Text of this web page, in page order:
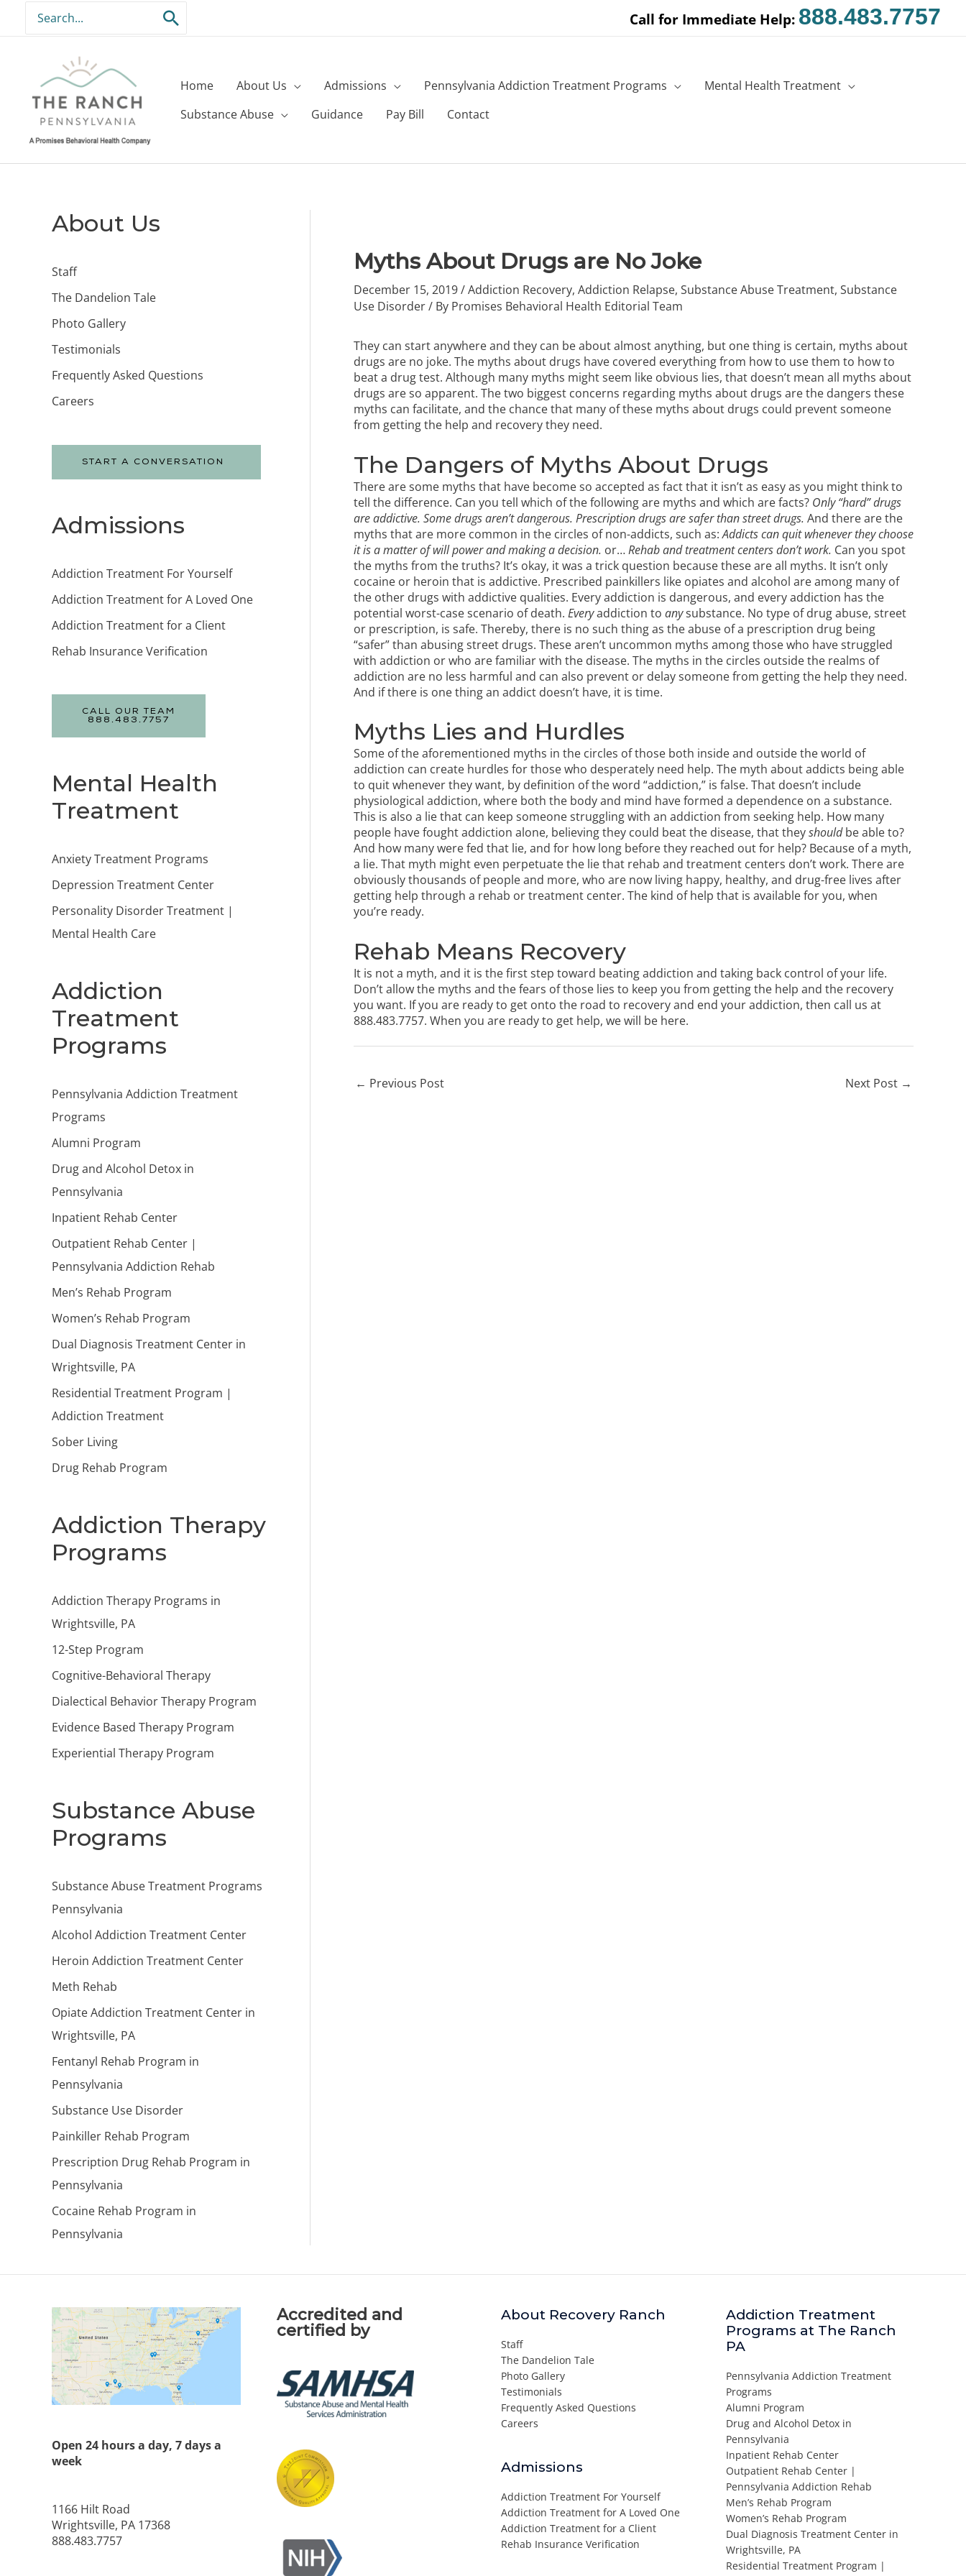
content
Search
for:
Call for Immediate Help: 888.483.7757
Home About Us Admissions Pennsylvania Addiction Treatment Programs
Mental Health Treatment
Substance Abuse
Guidance Pay Bill Contact
About Us
Staff
The Dandelion Tale
Photo Gallery
Testimonials
Frequently Asked Questions
Careers
START A CONVERSATION
Admissions
Addiction Treatment For Yourself
Addiction Treatment for A Loved One
Addiction Treatment for a Client
Rehab Insurance Verification
CALL OUR TEAM
888.483.7757
Mental Health
Treatment
Anxiety Treatment Programs
Depression Treatment Center
Personality Disorder Treatment |
Mental Health Care
Addiction
Treatment
Programs
Pennsylvania Addiction Treatment
Programs
Alumni Program
Drug and Alcohol Detox in
Pennsylvania
Inpatient Rehab Center
Outpatient Rehab Center |
Pennsylvania Addiction Rehab
Men’s Rehab Program
Women’s Rehab Program
Dual Diagnosis Treatment Center in
Wrightsville, PA
Residential Treatment Program |
Addiction Treatment
Sober Living
Drug Rehab Program
Addiction Therapy
Programs
Addiction Therapy Programs in
Wrightsville, PA
12-Step Program
Cognitive-Behavioral Therapy
Dialectical Behavior Therapy Program
Evidence Based Therapy Program
Experiential Therapy Program
Substance Abuse
Programs
Substance Abuse Treatment Programs
Pennsylvania
Alcohol Addiction Treatment Center
Heroin Addiction Treatment Center
Meth Rehab
Opiate Addiction Treatment Center in
Wrightsville, PA
Fentanyl Rehab Program in
Pennsylvania
Substance Use Disorder
Painkiller Rehab Program
Prescription Drug Rehab Program in
Pennsylvania
Cocaine Rehab Program in
Pennsylvania
Myths About Drugs are No Joke
December 15, 2019/Addiction Recovery, Addiction Relapse, Substance Abuse Treatment, Substance
Use Disorder/ By Promises Behavioral Health Editorial Team
They can start anywhere and they can be about almost anything, but one thing is certain, myths about
drugs are no joke. The myths about drugs have covered everything from how to use them to how to
beat a drug test. Although many myths might seem like obvious lies, that doesn’t mean all myths about
drugs are so apparent. The two biggest concerns regarding myths about drugs are the dangers these
myths can facilitate, and the chance that many of these myths about drugs could prevent someone
from getting the help and recovery they need.
The Dangers of Myths About Drugs
There are some myths that have become so accepted as fact that it isn’t as easy as you might think to
tell the difference. Can you tell which of the following are myths and which are facts? Only “hard” drugs
are addictive. Some drugs aren’t dangerous. Prescription drugs are safer than street drugs. And there are the
myths that are more common in the circles of non-addicts, such as:Addicts can quit whenever they choose
it is a matter of will power and making a decision. or…Rehab and treatment centers don’t work. Can you spot
the myths from the truths? It’s okay, it was a trick question because these are all myths. It isn’t only
cocaine or heroin that is addictive. Prescribed painkillers like opiates and alcohol are among many of
the other drugs with addictive qualities. Every addiction is dangerous, and every addiction has the
potential worst-case scenario of death. Everyaddiction to anysubstance. No type of drug abuse, street
or prescription, is safe. Thereby, there is no such thing as theabuse of a prescription drug being
“safer” than abusing street drugs. These aren’t uncommon myths among those who have struggled
with addiction or who are familiar with the disease. The myths in the circles outside the realms of
addiction are no less harmful and can also prevent or delay someone from getting the help they need.
And if there is one thing an addict doesn’t have, it is time.
Myths Lies and Hurdles
Some of the aforementioned myths in the circles of those both inside and outside the world of
addiction can create hurdles for those who desperately need help. The myth about addicts being able
to quit whenever they want, by definition of the word “addiction,” is false. That doesn’t include
physiological addiction, where both the body and mind have formed a dependence on a substance.
This is also a lie that can keep someone struggling with an addiction from seeking help. How many
people have fought addiction alone, believing they could beat the disease, that theyshouldbe able to?
And how many were fed that lie, and for how long before they reached out for help? Because of a myth,
a lie. That myth might even perpetuate the lie that rehab and treatment centers don’t work. There are
obviously thousands of people and more, who are now living happy, healthy, and drug-free lives after
getting help through a rehab or treatment center. The kind of help that is available for you, when
you’re ready.
Rehab Means Recovery
It is not a myth, and it is the first step toward beating addiction and taking back control of your life.
Don’t allow the myths and the fears of those lies to keep you from getting the help and the recovery
you want. If you are ready to get onto the road to recovery and end your addiction, then call us at
888.483.7757. When you are ready to get help, we will be here.
← Previous Post Next Post →
Open 24 hours a day, 7 days a
week
1166 Hilt Road
Wrightsville, PA 17368
888.483.7757
Accredited and
certified by
About Recovery Ranch
Staff
The Dandelion Tale
Photo Gallery
Testimonials
Frequently Asked Questions
Careers
Admissions
Addiction Treatment For Yourself
Addiction Treatment for A Loved One
Addiction Treatment for a Client
Rehab Insurance Verification
Addiction Treatment
Programs at The Ranch
PA
Pennsylvania Addiction Treatment
Programs
Alumni Program
Drug and Alcohol Detox in
Pennsylvania
Inpatient Rehab Center
Outpatient Rehab Center |
Pennsylvania Addiction Rehab
Men’s Rehab Program
Women’s Rehab Program
Dual Diagnosis Treatment Center in
Wrightsville, PA
Residential Treatment Program |